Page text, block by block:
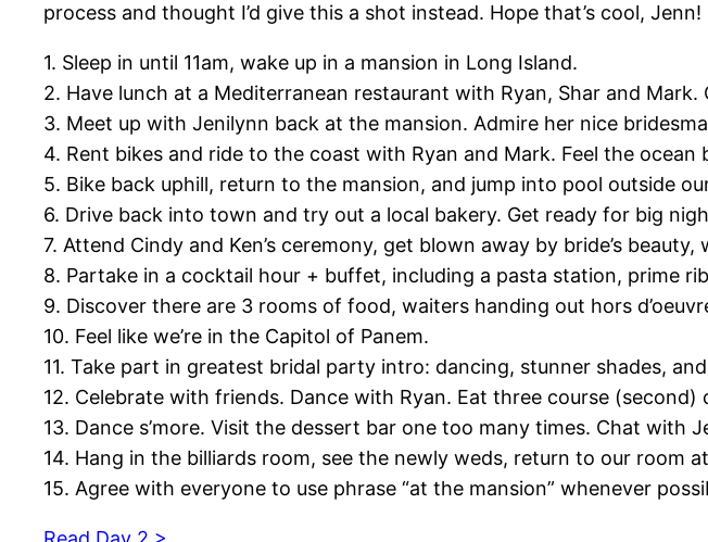
process and thought I’d give this a shot instead. Hope that’s cool, Jenn!
1. Sleep in until 11am, wake up in a mansion in Long Island.
2. Have lunch at a Mediterranean restaurant with Ryan, Shar and
3. Meet up with Jenilynn back at the mansion. Admire her nice
4. Rent bikes and ride to the coast with Ryan and Mark. Feel the ocean
5. Bike back uphill, return to the mansion, and jump into pool outside
6. Drive back into town and try out a local bakery. Get ready for big
7. Attend Cindy and Ken’s ceremony, get blown away by bride’s beauty,
8. Partake in a cocktail hour + buffet, including a pasta station, prime
9. Discover there are 3 rooms of food, waiters handing out hors
10. Feel like we’re in the Capitol of Panem.
11. Take part in greatest bridal party intro: dancing, stunner shades,
12. Celebrate with friends. Dance with Ryan. Eat three course (second)
13. Dance s’more. Visit the dessert bar one too many times. Chat with
14. Hang in the billiards room, see the newly weds, return to our room
15. Agree with everyone to use phrase “at the mansion” whenever